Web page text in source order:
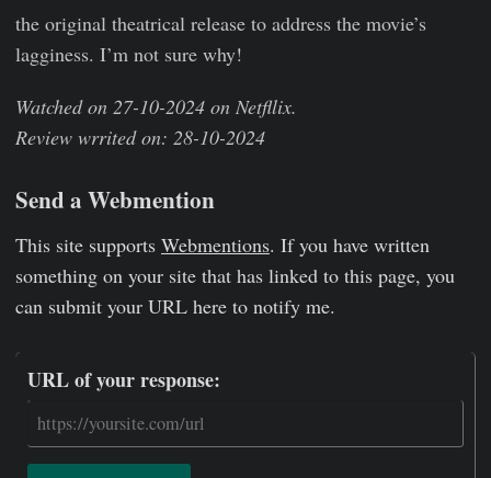
the original theatrical release to address the movie’s
lagginess. I’m not sure why!
Watched on 27-10-2024 on Netfllix.
Review wrrited on: 28-10-2024
Send a Webmention
This site supports Webmentions. If you have written
something on your site that has linked to this page, you
can submit your URL here to notify me.
URL of your response: